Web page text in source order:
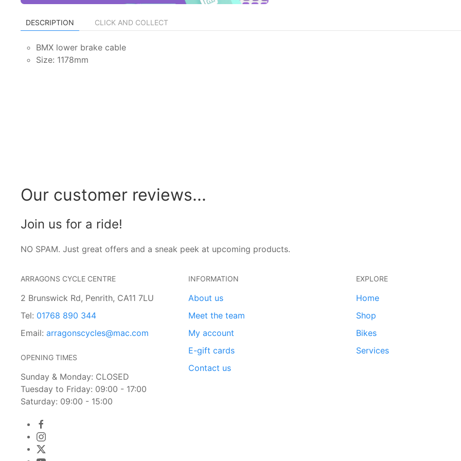
DESCRIPTION CLICK AND COLLECT
BMX lower brake cable
Size: 1178mm
Our customer reviews...
Join us for a ride!
NO SPAM. Just great offers and a sneak peek at upcoming products.
ARRAGONS CYCLE CENTRE
2 Brunswick Rd, Penrith, CA11 7LU
Tel: 01768 890 344
Email: arragonscycles@mac.com
OPENING TIMES
Sunday & Monday: CLOSED
Tuesday to Friday: 09:00 - 17:00
Saturday: 09:00 - 15:00
INFORMATION
About us
Meet the team
My account
E-gift cards
Contact us
EXPLORE
Home
Shop
Bikes
Services